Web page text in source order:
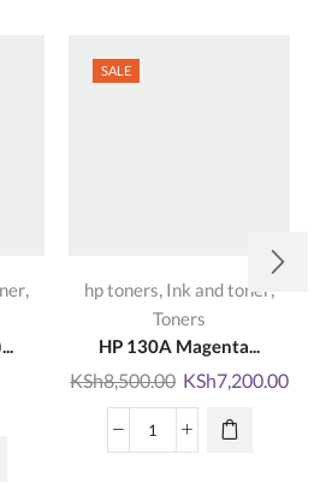
,
SALE
hp toners, Ink and toner ,
Toners
HP 130A Magenta...
KSh8,500.00 Original
price
was:
KSh7,200.00
HP